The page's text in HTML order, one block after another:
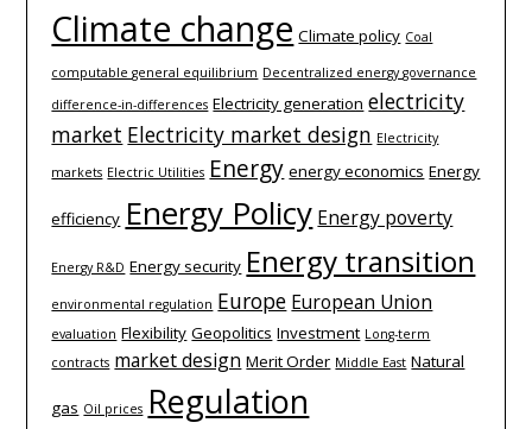
Climate change Climate policy Coal
computable general equilibrium Decentralized energy governance
difference-­in-­differences Electricity generation electricity
market Electricity market design Electricity
markets Electric Utilities Energy energy economics Energy
efficiency Energy Policy Energy poverty
Energy R&D Energy security Energy transition
environmental regulation Europe European Union
evaluation Flexibility Geopolitics Investment Long-term
contracts market design Merit Order Middle East Natural
gas Oil prices Regulation